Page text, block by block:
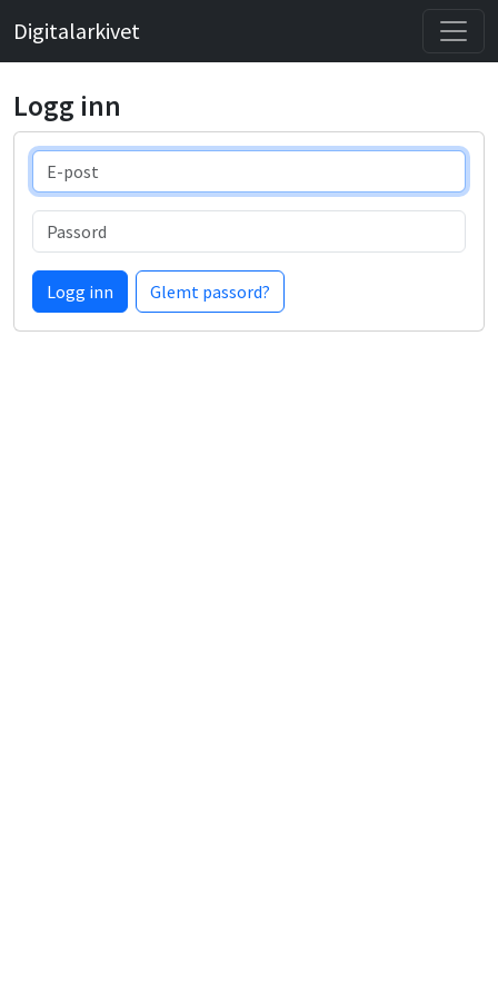
Digitalarkivet
Logg inn
E-post
Passord
Logg inn Glemt passord?